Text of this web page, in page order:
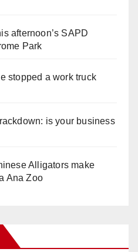
afternoon’s SAPD
Park
stopped a work truck
is your business
Alligators make
Ana Zoo